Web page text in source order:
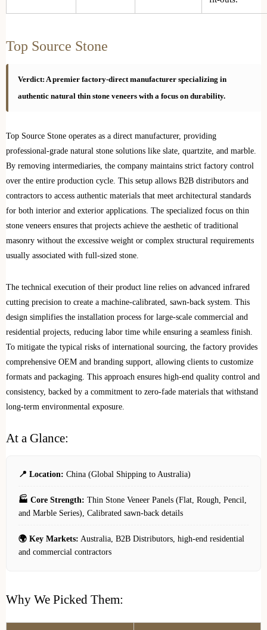
Top Source Stone
Verdict: A premier factory-direct manufacturer specializing in
authentic natural thin stone veneers with a focus on durability.
Top Source Stone operates as a direct manufacturer, providing
professional-grade natural stone solutions like slate, quartzite, and marble.
By removing intermediaries, the company maintains strict factory control
over the entire production cycle. This setup allows B2B distributors and
contractors to access authentic materials that meet architectural standards
for both interior and exterior applications. The specialized focus on thin
stone veneers ensures that projects achieve the aesthetic of traditional
masonry without the excessive weight or complex structural requirements
usually associated with full-sized stone.
The technical execution of their product line relies on advanced infrared
cutting precision to create a machine-calibrated, sawn-back system. This
design simplifies the installation process for large-scale commercial and
residential projects, reducing labor time while ensuring a seamless finish.
To mitigate the typical risks of international sourcing, the factory provides
comprehensive OEM and branding support, allowing clients to customize
formats and packaging. This approach ensures high-end quality control and
consistency, backed by a commitment to zero-fade materials that withstand
long-term environmental exposure.
At a Glance:
📍 Location: China (Global Shipping to Australia)
🏭 Core Strength: Thin Stone Veneer Panels (Flat, Rough, Pencil,
and Marble Series), Calibrated sawn-back details
🌍 Key Markets: Australia, B2B Distributors, high-end residential
and commercial contractors
Why We Picked Them: